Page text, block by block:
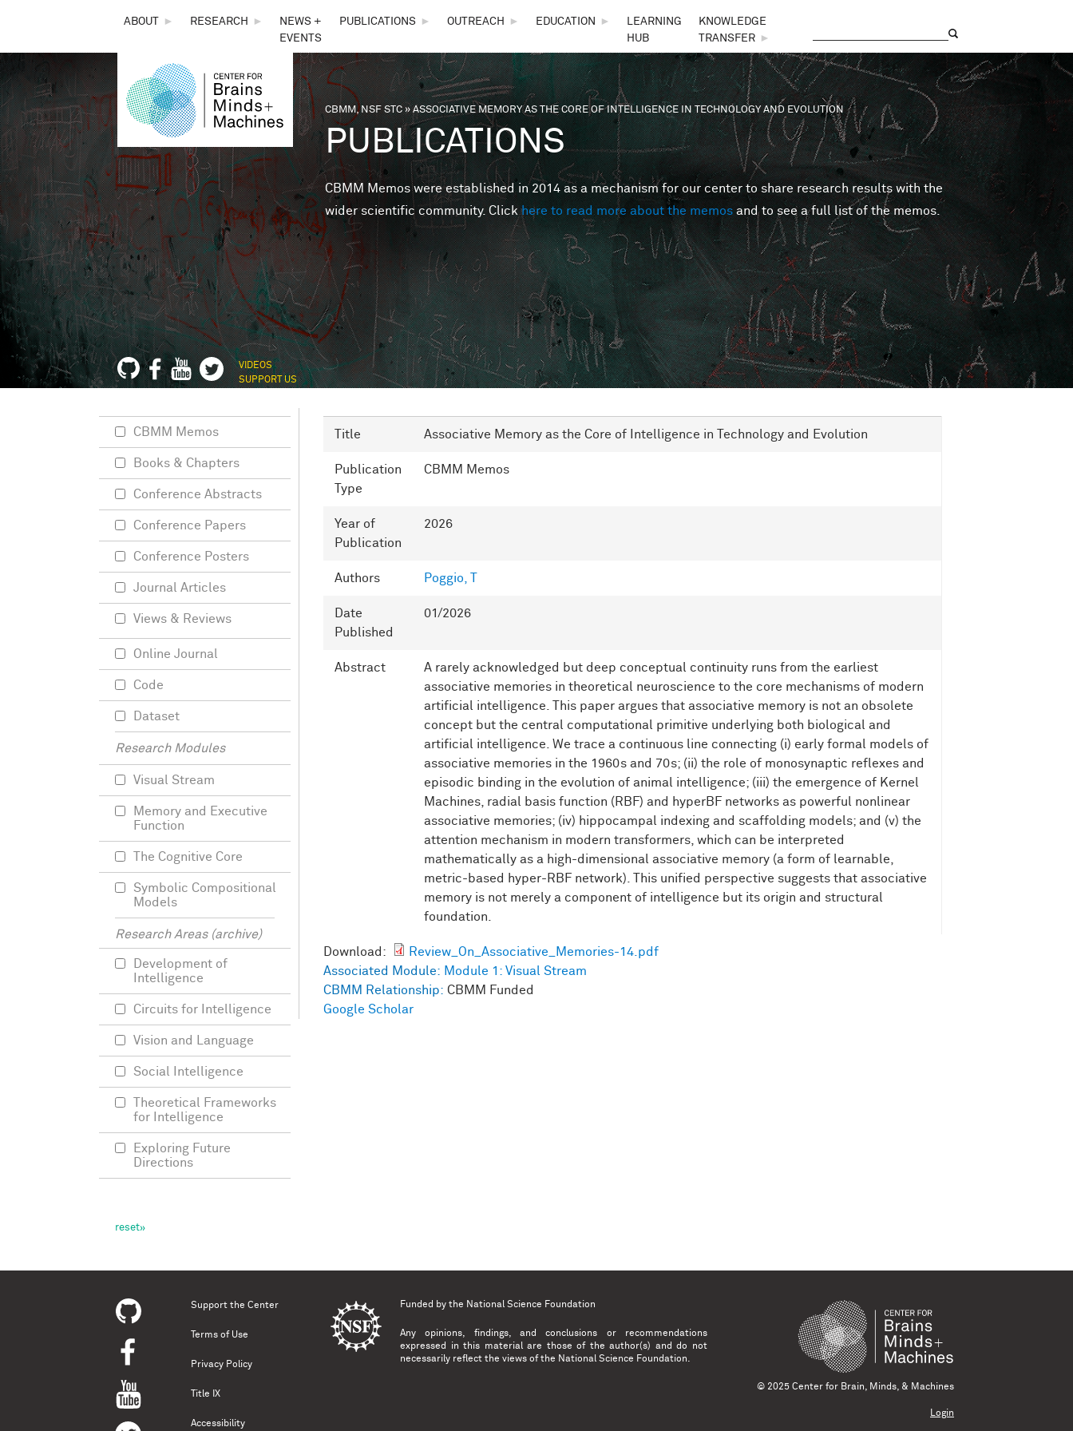
THE
CENTER
FOR
BRAINS,
MINDS &
MACHINES
ABOUT ► RESEARCH ►
NEWS +
EVENTS
PUBLICATIONS ► OUTREACH ► EDUCATION ►
LEARNING
HUB
KNOWLEDGE
TRANSFER
►
You are here
CBMM, NSF STC»ASSOCIATIVE MEMORY AS THE CORE OF INTELLIGENCE IN TECHNOLOGY AND EVOLUTION
PUBLICATIONS
CBMM Memos were established in 2014 as a mechanism for our center to share research results with the
wider scientific community. Clickhere to read more about the memos and to see a full list of the memos.
VIDEOS
SUPPORT US
Title Associative Memory as the Core of Intelligence in Technology and Evolution
Publication
Type
CBMM Memos
Year of
Publication
2026
Authors Poggio, T
Date
Published
01/2026
Abstract
A rarely acknowledged but deep conceptual continuity runs from the earliest
associative memories in theoretical neuroscience to the core mechanisms of modern
artificial intelligence. This paper argues that associative memory is not an obsolete
concept but the central computational primitive underlying both biological and
artificial intelligence. We trace a continuous line connecting (i) early formal models of
associative memories in the 1960s and 70s; (ii) the role of monosynaptic reflexes and
episodic binding in the evolution of animal intelligence; (iii) the emergence of Kernel
Machines, radial basis function (RBF) and hyperBF networks as powerful nonlinear
associative memories; (iv) hippocampal indexing and scaffolding models; and (v) the
attention mechanism in modern transformers, which can be interpreted
mathematically as a high-dimensional associative memory (a form of learnable,
metric-based hyper-RBF network). This unified perspective suggests that associative
memory is not merely a component of intelligence but its origin and structural
foundation.
Download:
Review_On_Associative_Memories-14.pdf
Associated Module: Module 1: Visual Stream
CBMM Relationship: CBMM Funded
Google Scholar
CBMM Memos
Books & Chapters
Conference Abstracts
Conference Papers
Conference Posters
Journal Articles
Views & Reviews
Online Journal
Code
Dataset
Research Modules
Visual Stream
Memory and Executive
Function
The Cognitive Core
Symbolic Compositional
Models
Research Areas (archive)
Development of
Intelligence
Circuits for Intelligence
Vision and Language
Social Intelligence
Theoretical Frameworks
for Intelligence
Exploring Future
Directions
Support the Center
Terms of Use
Privacy Policy
Title IX
Accessibility
Funded by the National Science Foundation
Any opinions, findings, and conclusions or recommendations
expressed in this material are those of the author(s) and do not
necessarily reflect the views of the National Science Foundation.
© 2025 Center for Brain, Minds, & Machines
Login